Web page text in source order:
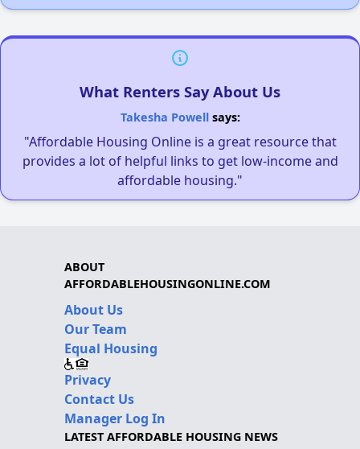
What Renters Say About Us
Takesha Powellsays:
"Affordable Housing Online is a great resource that
provides a lot of helpful links to get low-income and
affordable housing."
ABOUT
AFFORDABLEHOUSINGONLINE.COM
About Us
Our Team
Equal Housing
Privacy
Contact Us
Manager Log In
LATEST AFFORDABLE HOUSING NEWS